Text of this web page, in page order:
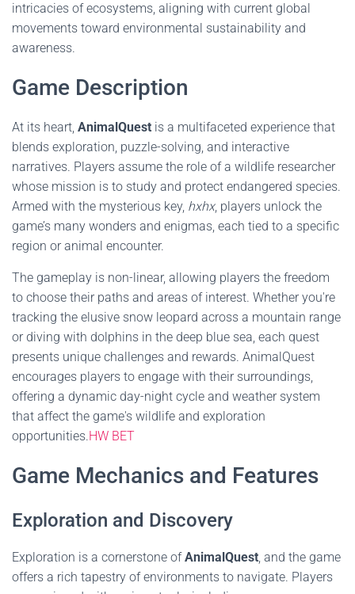
intricacies of ecosystems, aligning with current global
movements toward environmental sustainability and
awareness.
Game Description
At its heart, AnimalQuest is a multifaceted experience that
blends exploration, puzzle-solving, and interactive
narratives. Players assume the role of a wildlife researcher
whose mission is to study and protect endangered species.
Armed with the mysterious key, hxhx, players unlock the
game’s many wonders and enigmas, each tied to a specific
region or animal encounter.
The gameplay is non-linear, allowing players the freedom
to choose their paths and areas of interest. Whether you're
tracking the elusive snow leopard across a mountain range
or diving with dolphins in the deep blue sea, each quest
presents unique challenges and rewards. AnimalQuest
encourages players to engage with their surroundings,
offering a dynamic day-night cycle and weather system
that affect the game's wildlife and exploration
opportunities.HW BET
Game Mechanics and Features
Exploration and Discovery
Exploration is a cornerstone ofAnimalQuest, and the game
offers a rich tapestry of environments to navigate. Players